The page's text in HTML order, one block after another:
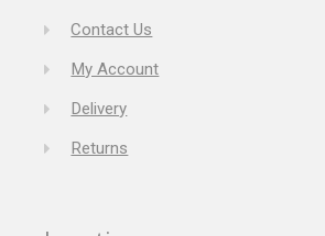
Contact Us
My Account
Delivery
Returns